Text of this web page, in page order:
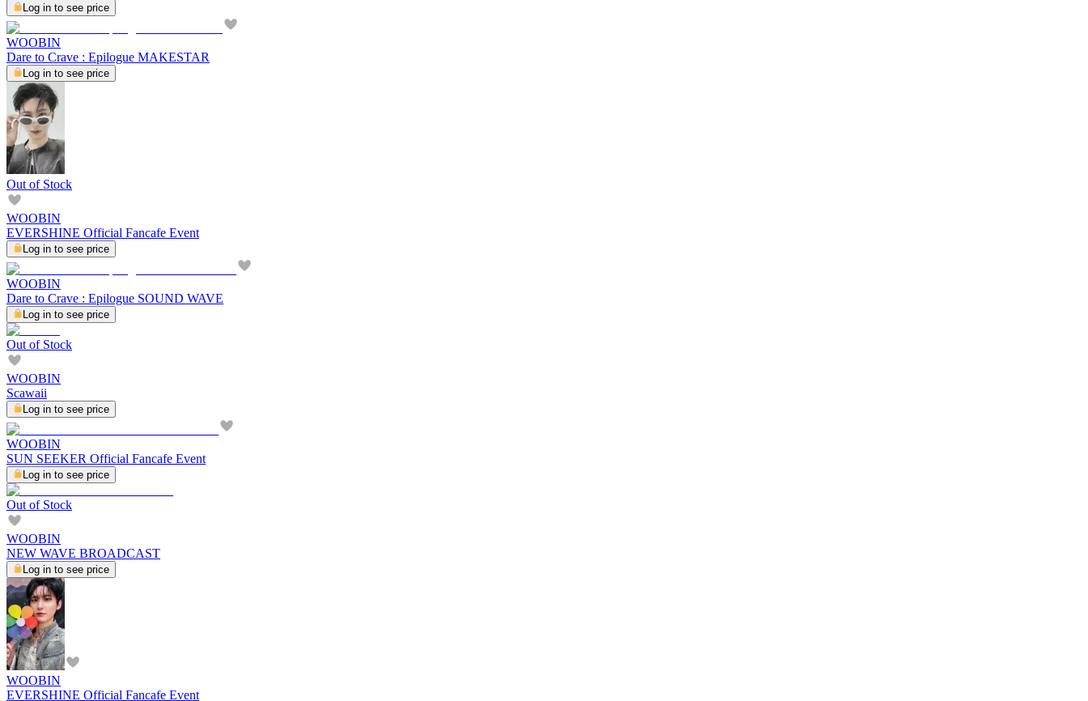
Log in to see price
WOOBIN
Dare to Crave : Epilogue MAKESTAR
Log in to see price
Out of Stock
WOOBIN
EVERSHINE Official Fancafe Event
Log in to see price
WOOBIN
Dare to Crave : Epilogue SOUND WAVE
Log in to see price
Out of Stock
WOOBIN
Scawaii
Log in to see price
WOOBIN
SUN SEEKER Official Fancafe Event
Log in to see price
Out of Stock
WOOBIN
NEW WAVE BROADCAST
Log in to see price
WOOBIN
EVERSHINE Official Fancafe Event